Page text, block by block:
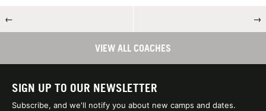
← →
VIEW ALL COACHES
SIGN UP TO OUR NEWSLETTER
Subscribe, and we'll notify you about new camps and dates.